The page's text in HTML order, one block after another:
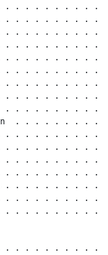
. . . . . . . . .
. . . . . . . . .
. . . . . . . . .
. . . . . . . . .
. . . . . . . . .
. . . . . . . . .
. . . . . . . . .
. . . . . . . . .
. . . . . . . . .
. . . . . . . . .
. . . . . . . . .
. . . . . . . . .
. . . . . . . . .
. . . . . . . . .
. . . . . . . . .
. . . . . . . . .
. . . . . . . . .
. . . . . . . . .